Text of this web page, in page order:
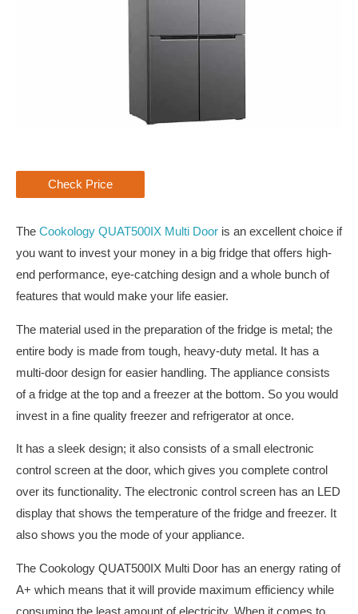
Check Price
The Cookology QUAT500IX Multi Door is an excellent choice if
you want to invest your money in a big fridge that offers high-
end performance, eye-catching design and a whole bunch of
features that would make your life easier.
The material used in the preparation of the fridge is metal; the
entire body is made from tough, heavy-duty metal. It has a
multi-door design for easier handling. The appliance consists
of a fridge at the top and a freezer at the bottom. So you would
invest in a fine quality freezer and refrigerator at once.
It has a sleek design; it also consists of a small electronic
control screen at the door, which gives you complete control
over its functionality. The electronic control screen has an LED
display that shows the temperature of the fridge and freezer. It
also shows you the mode of your appliance.
The Cookology QUAT500IX Multi Door has an energy rating of
A+ which means that it will provide maximum efficiency while